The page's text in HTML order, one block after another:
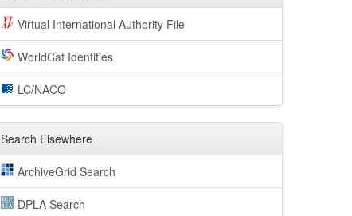
Virtual International Authority File
WorldCat Identities
LC/NACO
Search Elsewhere
ArchiveGrid Search
DPLA Search